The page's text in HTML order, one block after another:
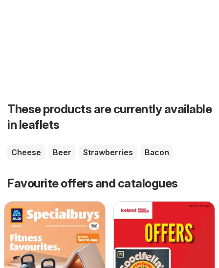
These products are currently available
in leaflets
Cheese Beer Strawberries Bacon
Favourite offers and catalogues